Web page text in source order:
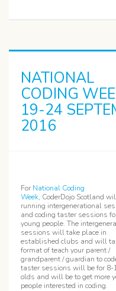
NATIONAL
CODING
19-24
2016
For National Coding
Week, CoderDojo Scotland
running intergenerational
and coding taster sessions
young people. The
sessions will take place in
established clubs and will
format of teach your parent /
grandparent / guardian to
taster sessions will be for 8-
olds and will be to get more
people interested in coding.